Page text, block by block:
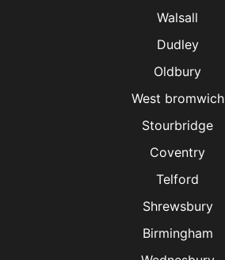
Walsall
Dudley
Oldbury
West bromwich
Stourbridge
Coventry
Telford
Shrewsbury
Birmingham